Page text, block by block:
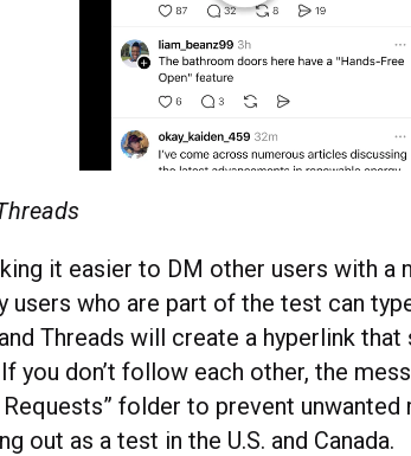
it easier to DM other users with a
users who are part of the test can
Threads will create a hyperlink
you don’t follow each other, the
folder to prevent unwanted
out as a test in the U.S. and Canada.